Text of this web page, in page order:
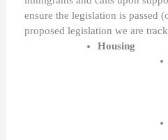
ensure the legislation is passed
proposed legislation we are
Housing